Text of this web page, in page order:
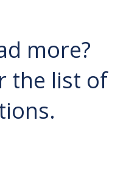
more?
the list of